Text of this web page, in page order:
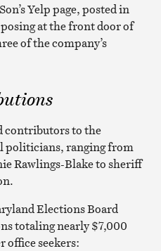
Yelp page, posted in
at the front door of
of the company’s
contributors to the
politicians, ranging from
Rawlings-Blake to sheriff
Elections Board
totaling nearly $7,000
office seekers: